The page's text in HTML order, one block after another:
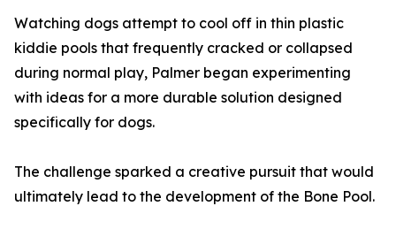
Watching dogs attempt to cool off in thin plastic
kiddie pools that frequently cracked or collapsed
during normal play, Palmer began experimenting
with ideas for a more durable solution designed
specifically for dogs.
The challenge sparked a creative pursuit that would
ultimately lead to the development of the Bone Pool.